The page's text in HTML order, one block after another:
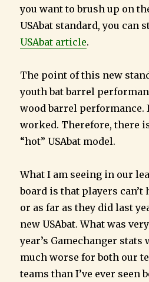
you want to brush up on
USAbat standard, you can
USAbat article.
The point of this new
youth bat barrel
wood barrel performance.
worked. Therefore, there
“hot” USAbat model.
What I am seeing in our
board is that players can’t
or as far as they did last
new USAbat. What was
year’s Gamechanger
much worse for both our
teams than I’ve ever seen